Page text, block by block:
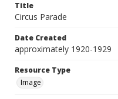
Title
Circus Parade
Date Created
approximately 1920-1929
Resource Type
Image